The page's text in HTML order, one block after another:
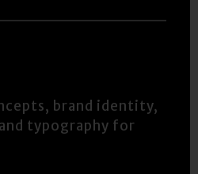
brand identity,
typography for